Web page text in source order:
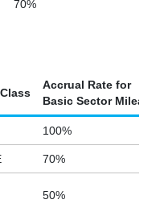
70%
Accrual Rate for
Basic Sector Mileage
100%
70%
50%